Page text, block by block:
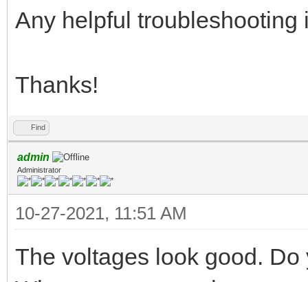
Any helpful
Thanks!
Find
admin
Administrator
10-27-2021, 11:51 AM
The voltages look good.